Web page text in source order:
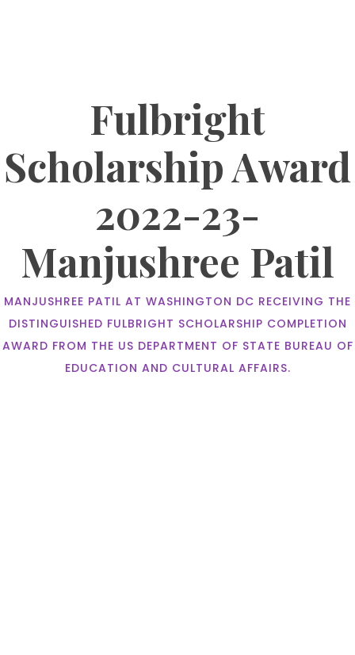
Fulbright
Scholarship Award
2022-23-
Manjushree Patil
MANJUSHREE PATIL AT WASHINGTON DC RECEIVING THE
DISTINGUISHED FULBRIGHT SCHOLARSHIP COMPLETION
AWARD FROM THE US DEPARTMENT OF STATE BUREAU OF
EDUCATION AND CULTURAL AFFAIRS.